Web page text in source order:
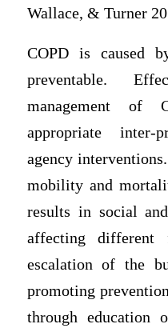
Wallace, & Turner
COPD is caused
preventable.
management of
appropriate inter-
agency
mobility and
results in social
affecting
escalation of the
promoting
through education